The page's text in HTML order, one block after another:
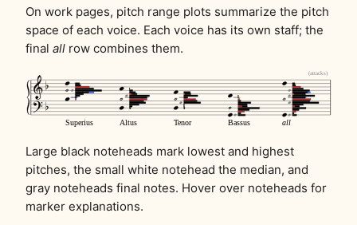
On work pages, pitch range plots summarize the pitch
space of each voice. Each voice has its own staff; the
final all row combines them.
Large black noteheads mark lowest and highest
pitches, the small white notehead the median, and
gray noteheads final notes. Hover over noteheads for
marker explanations.